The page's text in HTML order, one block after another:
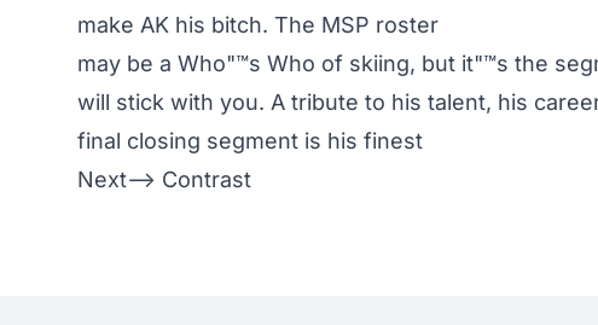
make AK his bitch. The MSP roster
may be a Who"™s Who of skiing, but it"™s the
will stick with you. A tribute to his talent, his
final closing segment is his finest
Next–> Contrast